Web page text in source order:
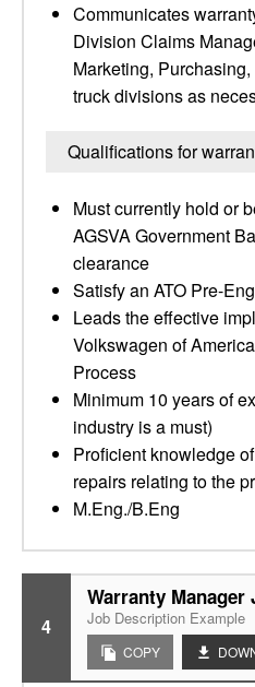
Communicates
Division Claims
Marketing,
truck divisions as
Qualifications for
Must currently hold or
AGSVA Government
clearance
Satisfy an ATO Pre-
Leads the effective
Volkswagen of
Process
Minimum 10 years of
industry is a must)
Proficient knowledge
repairs relating to the
M.Eng./B.Eng
4
Warranty
Job Description Example
COPY